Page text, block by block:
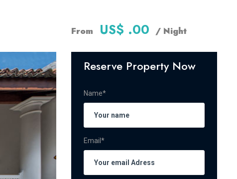
From US$ .00 / Night
Reserve Property Now
Name*
Email*